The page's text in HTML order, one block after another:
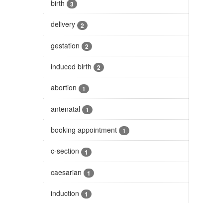
birth 3
delivery 2
gestation 2
induced birth 2
abortion 1
antenatal 1
booking appointment 1
c-section 1
caesarian 1
induction 1